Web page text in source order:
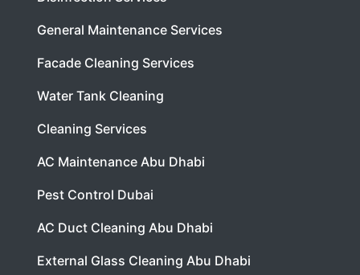
General Maintenance Services
Facade Cleaning Services
Water Tank Cleaning
Cleaning Services
AC Maintenance Abu Dhabi
Pest Control Dubai
AC Duct Cleaning Abu Dhabi
External Glass Cleaning Abu Dhabi